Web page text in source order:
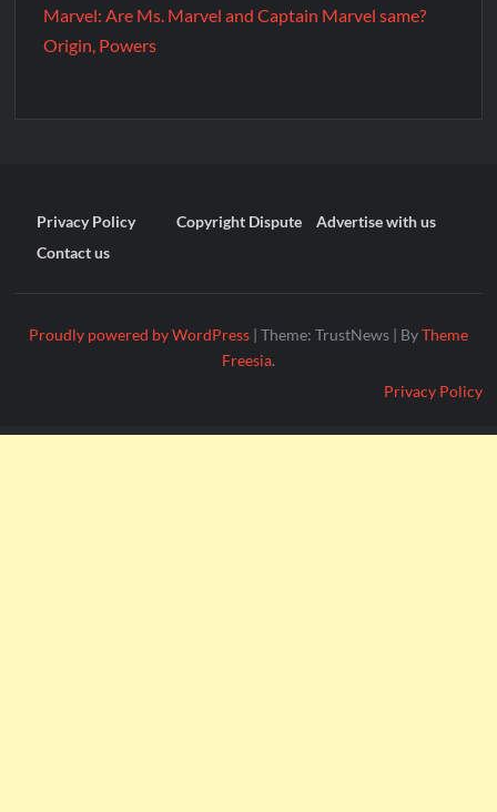
Marvel: Are Ms. Marvel and Captain Marvel same?
Origin, Powers
Privacy Policy Copyright Dispute
Advertise with us
Contact us
Proudly powered by WordPress | Theme: TrustNews | ByTheme
Freesia.
Privacy Policy